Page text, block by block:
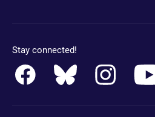
Stay connected!